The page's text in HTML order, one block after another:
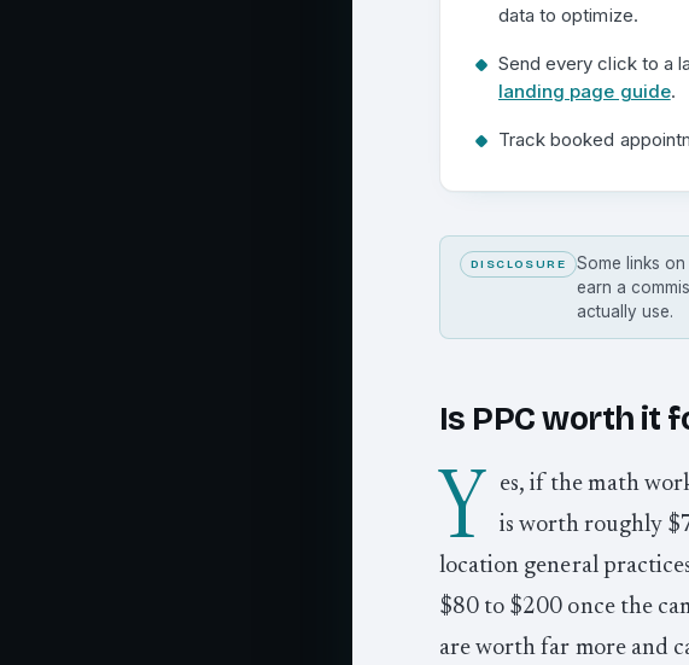
data to optimize.
Send every click to a
landing page guide.
Track booked
DISCLOSURE
Some links
earn a
actually use.
Is PPC worth it
Y
es, if the math
is worth roughly
location general
$80 to $200 once the
are worth far more and